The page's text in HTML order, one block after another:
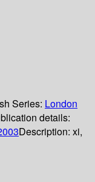
Series: London
details:
Description: xi,